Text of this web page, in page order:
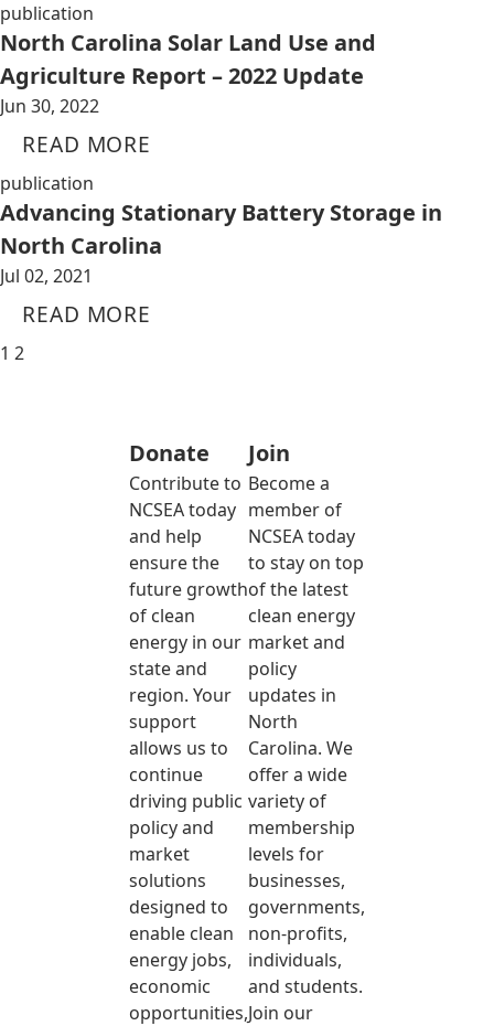
publication
North Carolina Solar Land Use and
Agriculture Report – 2022 Update
Jun 30, 2022
READ MORE
publication
Advancing Stationary Battery Storage in
North Carolina
Jul 02, 2021
READ MORE
1 2
Donate
Contribute to
NCSEA today
and help
ensure the
future growth
of clean
energy in our
state and
region. Your
support
allows us to
continue
driving public
policy and
market
solutions
designed to
enable clean
energy jobs,
economic
opportunities,
Join
Become a
member of
NCSEA today
to stay on top
of the latest
clean energy
market and
policy
updates in
North
Carolina. We
offer a wide
variety of
membership
levels for
businesses,
governments,
non-profits,
individuals,
and students.
Join our